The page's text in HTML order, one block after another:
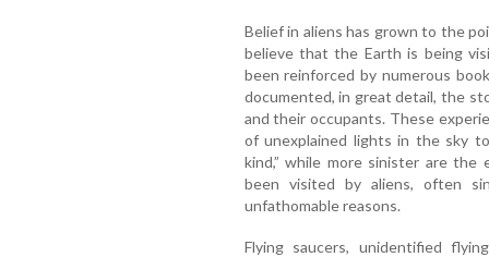
Belief in aliens has grown to the
believe that the Earth is being
been reinforced by numerous
documented, in great detail, the
and their occupants. These
of unexplained lights in the sky
kind,” while more sinister are
been visited by aliens, often
unfathomable reasons.
Flying saucers, unidentified